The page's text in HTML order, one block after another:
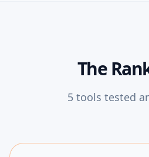
The
5 tools tested